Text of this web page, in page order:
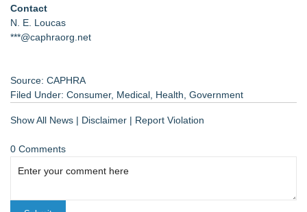
Contact
N. E. Loucas
***@caphraorg.net
Source: CAPHRA
Filed Under: Consumer, Medical Health Government
Show All News | Disclaimer | Report Violation
0 Comments